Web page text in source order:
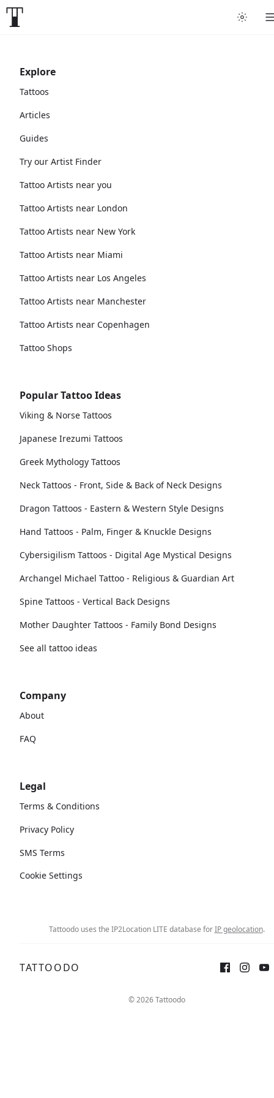
Explore
Tattoos
Articles
Guides
Try our Artist Finder
Tattoo Artists near you
Tattoo Artists near London
Tattoo Artists near New York
Tattoo Artists near Miami
Tattoo Artists near Los Angeles
Tattoo Artists near Manchester
Tattoo Artists near Copenhagen
Tattoo Shops
Popular Tattoo Ideas
Viking & Norse Tattoos
Japanese Irezumi Tattoos
Greek Mythology Tattoos
Neck Tattoos - Front, Side & Back of Neck Designs
Dragon Tattoos - Eastern & Western Style Designs
Hand Tattoos - Palm, Finger & Knuckle Designs
Cybersigilism Tattoos - Digital Age Mystical Designs
Archangel Michael Tattoo - Religious & Guardian Art
Spine Tattoos - Vertical Back Designs
Mother Daughter Tattoos - Family Bond Designs
See all tattoo ideas
Company
About
FAQ
Legal
Terms & Conditions
Privacy Policy
SMS Terms
Cookie Settings
Tattoodo uses the IP2Location LITE database forIP geolocation.
TATTOODO
© 2026 Tattoodo